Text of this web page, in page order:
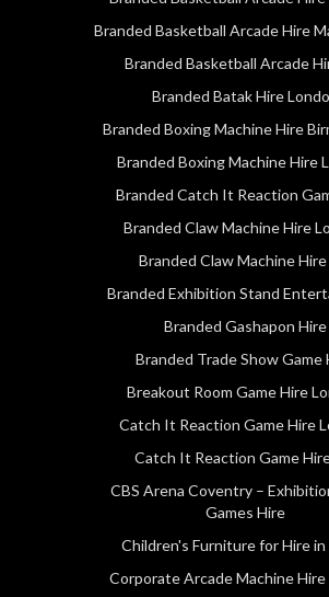
Branded Basketball Arcade Hire
Branded Basketball Arcade
Branded Batak Hire
Branded Boxing Machine Hire
Branded Boxing Machine Hire
Branded Catch It Reaction
Branded Claw Machine Hire
Branded Claw Machine
Branded Exhibition Stand
Branded Gashapon Hire
Branded Trade Show Game
Breakout Room Game Hire
Catch It Reaction Game Hire
Catch It Reaction Game
CBS Arena Coventry –
Games Hire
Children's Furniture for Hire in
Corporate Arcade Machine Hire